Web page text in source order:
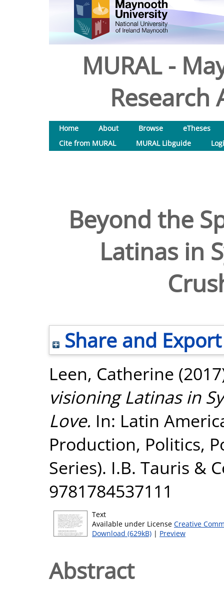
MURAL -
Research
Home About Browse
eTheses
Cite from MURAL
MURAL Libguide
Beyond the
Latinas in
Share and Export
Leen, Catherine
visioning Latinas in
Love. In: Latin
Production, Politics,
Series). I.B. Tauris &
9781784537111
Text
Available under License Creative
Download (629kB) | Preview
Abstract